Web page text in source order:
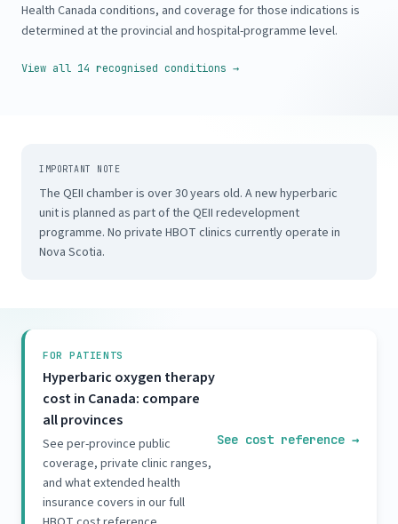
Health Canada conditions, and coverage for those indications is
determined at the provincial and hospital-programme level.
View all 14 recognised conditions →
IMPORTANT NOTE
The QEII chamber is over 30 years old. A new hyperbaric
unit is planned as part of the QEII redevelopment
programme. No private HBOT clinics currently operate in
Nova Scotia.
FOR PATIENTS
Hyperbaric oxygen therapy
cost in Canada: compare
all provinces
See per-province public
coverage, private clinic ranges,
and what extended health
insurance covers in our full
See cost reference →